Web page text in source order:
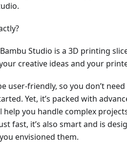
Studio is a 3D printing
creative ideas and your
user-friendly, so you don’t
Yet, it’s packed with
you handle complex
fast, it’s also smart and is
envisioned them.